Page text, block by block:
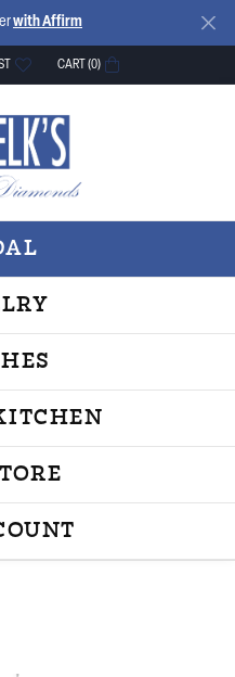
with Affirm
MENU
MY WISH LISTCART (0)
MY